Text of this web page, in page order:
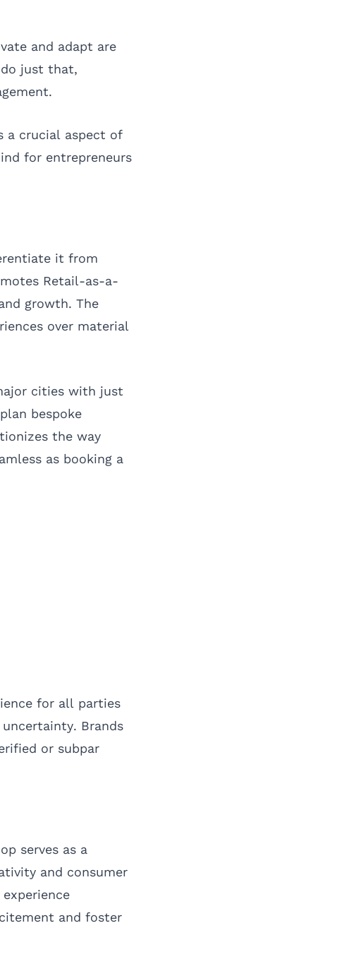
and adapt are
just that,
a crucial aspect of
for entrepreneurs
it from
Retail-as-a-
growth. The
over material
cities with just
bespoke
the way
as booking a
for all parties
Brands
or subpar
serves as a
and consumer
and foster